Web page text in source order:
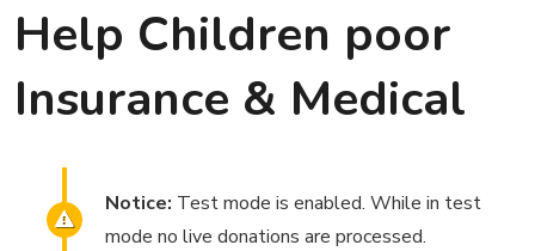
Help Children poor
Insurance & Medical
Notice: Test mode is enabled. While in test
mode no live donations are processed.